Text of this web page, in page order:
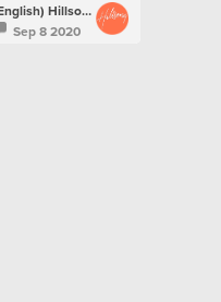
(English) Hillsong Creative
Sep 8 2020